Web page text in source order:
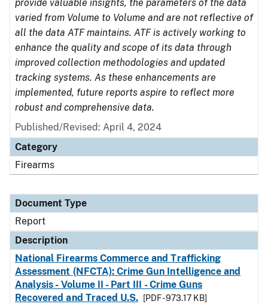
provide valuable insights, the parameters of the data
varied from Volume to Volume and are not reflective of
all the data ATF maintains. ATF is actively working to
enhance the quality and scope of its data through
improved collection methodologies and updated
tracking systems. As these enhancements are
implemented, future reports aspire to reflect more
robust and comprehensive data.
Published/Revised: April 4, 2024
Category
Firearms
Document Type
Report
Description
National Firearms Commerce and Trafficking
Assessment (NFCTA): Crime Gun Intelligence and
Analysis - Volume II - Part III - Crime Guns
Recovered and Traced U.S.
[PDF - 973.17 KB]